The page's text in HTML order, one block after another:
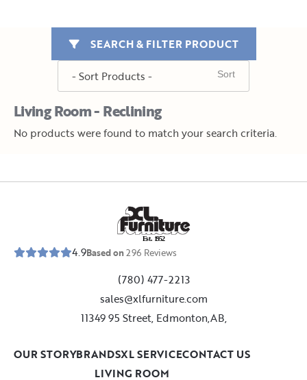
Living Room - Reclining
SEARCH & FILTER PRODUCT
No products were found to match your search criteria.
Est. 1952
4.9Based on296 Reviews
(780) 477-2213
sales@xlfurniture.com
11349 95 Street, Edmonton,AB,
LIVING ROOM
OUR STORYBRANDSXL SERVICECONTACT US